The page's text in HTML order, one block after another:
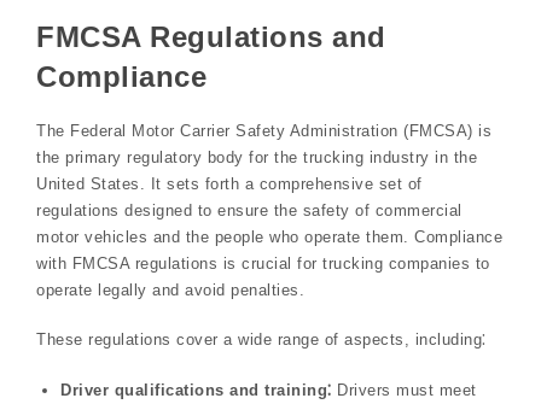
FMCSA Regulations and
Compliance
The Federal Motor Carrier Safety Administration (FMCSA) is
the primary regulatory body for the trucking industry in the
United States. It sets forth a comprehensive set of
regulations designed to ensure the safety of commercial
motor vehicles and the people who operate them. Compliance
with FMCSA regulations is crucial for trucking companies to
operate legally and avoid penalties.
These regulations cover a wide range of aspects, including⁚
Driver qualifications and training⁚ Drivers must meet